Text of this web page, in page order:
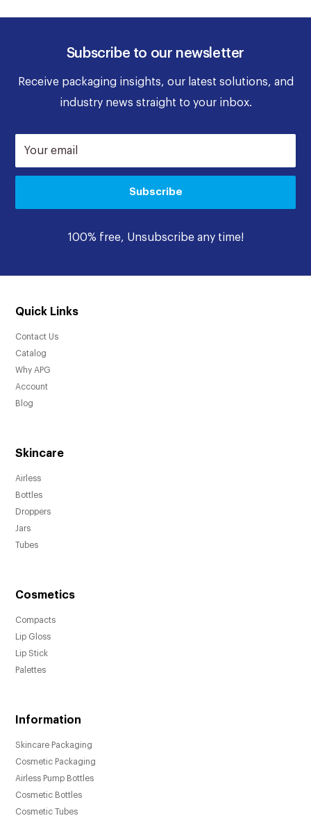
Subscribe to our newsletter
Receive packaging insights, our latest solutions, and
industry news straight to your inbox.
Your email
Subscribe
100% free, Unsubscribe any time!
Quick Links
Contact Us
Catalog
Why APG
Account
Blog
Skincare
Airless
Bottles
Droppers
Jars
Tubes
Cosmetics
Compacts
Lip Gloss
Lip Stick
Palettes
Information
Skincare Packaging
Cosmetic Packaging
Airless Pump Bottles
Cosmetic Bottles
Cosmetic Tubes